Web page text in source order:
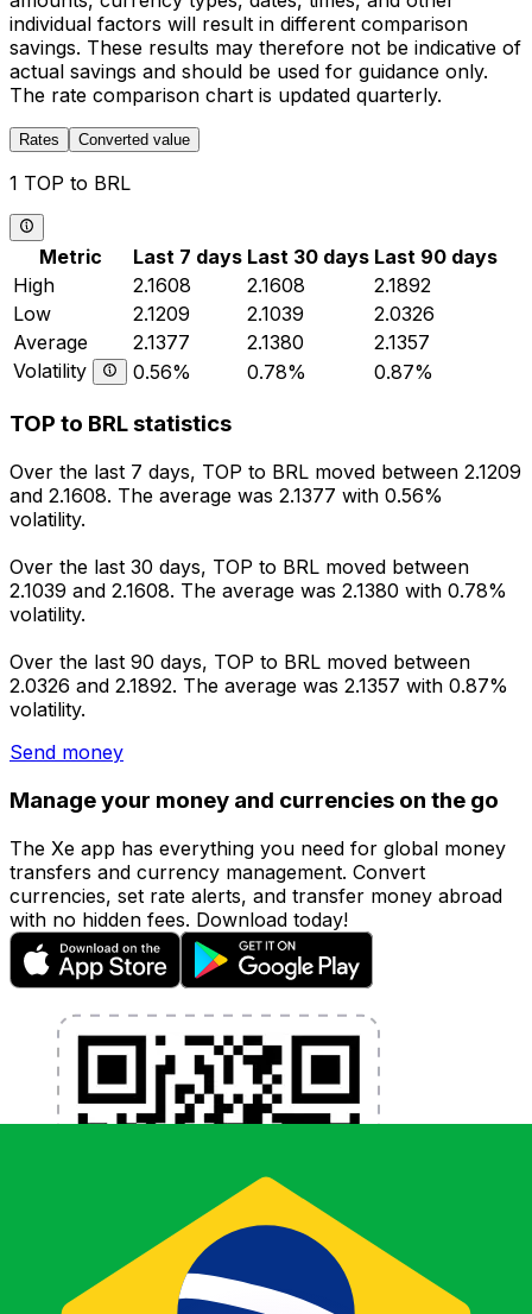
individual factors will result in different comparison
savings. These results may therefore not be indicative of
actual savings and should be used for guidance only.
The rate comparison chart is updated quarterly.
Rates Converted value
1 TOP to BRL
Metric Last 7 days Last 30 days Last 90 days
High
2.1608 2.1608
2.1892
Low
2.1209 2.1039
2.0326
Average
2.1377 2.1380
2.1357
Volatility
0.56% 0.78% 0.87%
TOP to BRL statistics
Over the last 7 days, TOP to BRL moved between 2.1209
and 2.1608. The average was 2.1377 with 0.56%
volatility.
Over the last 30 days, TOP to BRL moved between
2.1039 and 2.1608. The average was 2.1380 with 0.78%
volatility.
Over the last 90 days, TOP to BRL moved between
2.0326 and 2.1892. The average was 2.1357 with 0.87%
volatility.
Send money
Manage your money and currencies on the go
The Xe app has everything you need for global money
transfers and currency management. Convert
currencies, set rate alerts, and transfer money abroad
with no hidden fees. Download today!